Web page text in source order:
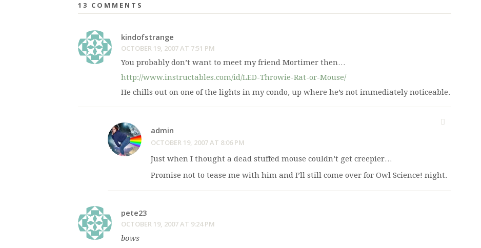
13 COMMENTS
kindofstrange
OCTOBER 19, 2007 AT 7:51 PM
You probably don’t want to meet my friend Mortimer then…
http://www.instructables.com/id/LED-Throwie-Rat-or-Mouse/
He chills out on one of the lights in my condo, up where he’s not immediately noticeable.
admin
OCTOBER 19, 2007 AT 8:06 PM
Just when I thought a dead stuffed mouse couldn’t get creepier…
Promise not to tease me with him and I’ll still come over for Owl Science! night.
pete23
OCTOBER 19, 2007 AT 9:24 PM
bows